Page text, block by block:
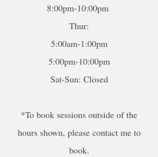
8:00pm-10:00pm
Thur:
5:00am-1:00pm
5:00pm-10:00pm
Sat-Sun: Closed
*To book sessions outside of the
hours shown, please contact me to
book.